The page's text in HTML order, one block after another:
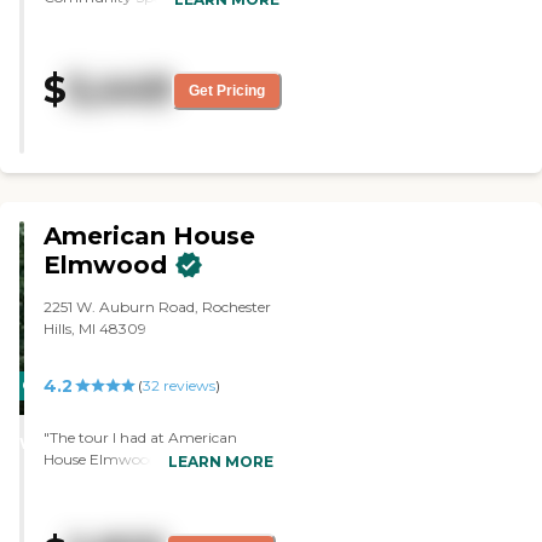
am considering becoming a
resident."
$5,449 Get Pricing
CARING
WINNER
American House
Elmwood
2251 W. Auburn Road, Rochester
Hills, MI 48309
4.2 (32 reviews)
"The tour I had at American
House Elmwood was great. The
LEARN MORE